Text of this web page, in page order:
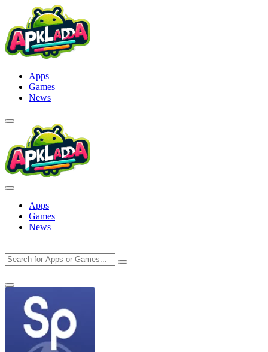
content
Apps
Games
News
Apps
Games
News